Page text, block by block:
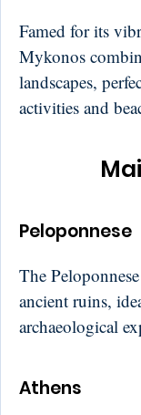
Famed for its
Mykonos
landscapes,
activities and
Peloponnese
The
ancient ruins,
archaeological
Athens